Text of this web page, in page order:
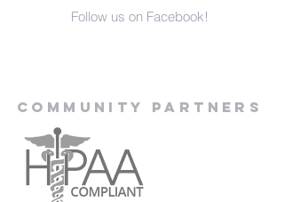
Follow us on Facebook!
Community Partners